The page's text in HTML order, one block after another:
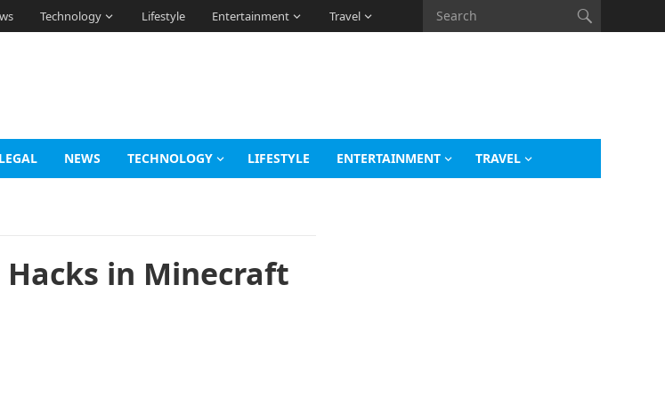
Technology Lifestyle Entertainment Travel
LEGAL NEWS TECHNOLOGY LIFESTYLE ENTERTAINMENT TRAVEL
in Minecraft